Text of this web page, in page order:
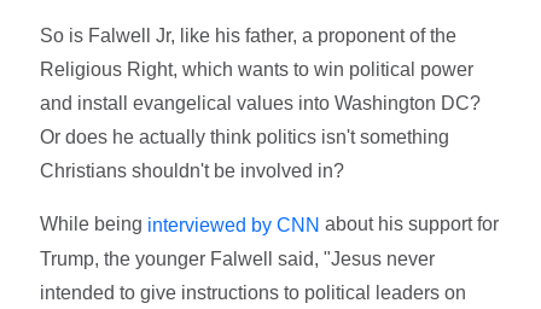
So is Falwell Jr, like his father, a proponent of the
Religious Right, which wants to win political power
and install evangelical values into Washington DC?
Or does he actually think politics isn't something
Christians shouldn't be involved in?
While being interviewed by CNN about his support for
Trump, the younger Falwell said, "Jesus never
intended to give instructions to political leaders on